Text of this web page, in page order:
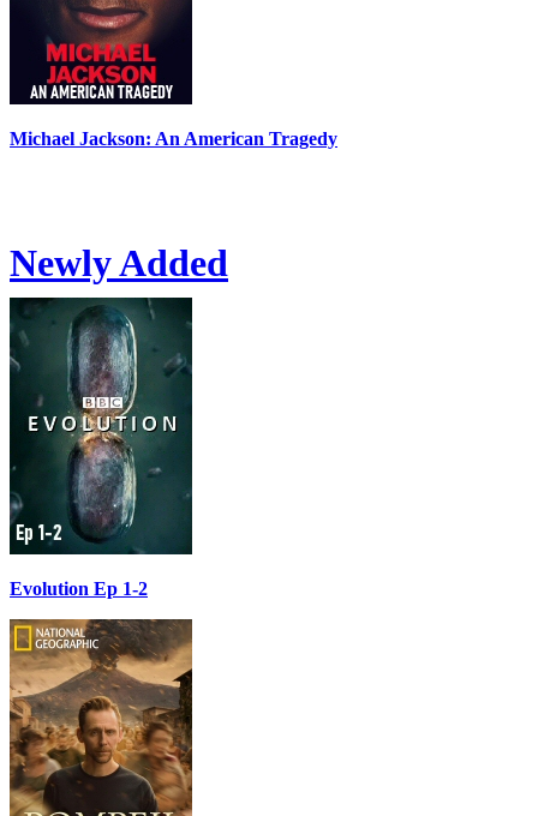
Michael Jackson: An American Tragedy
Newly Added
Evolution Ep 1-2